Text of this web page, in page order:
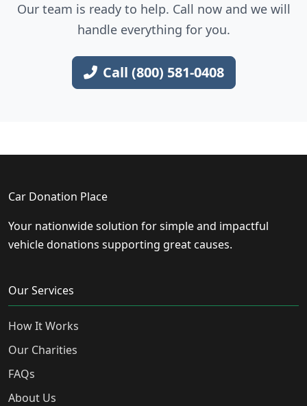
Our team is ready to help. Call now and we will
handle everything for you.
Call (800) 581-0408
Car Donation Place
Your nationwide solution for simple and impactful
vehicle donations supporting great causes.
Our Services
How It Works
Our Charities
FAQs
About Us